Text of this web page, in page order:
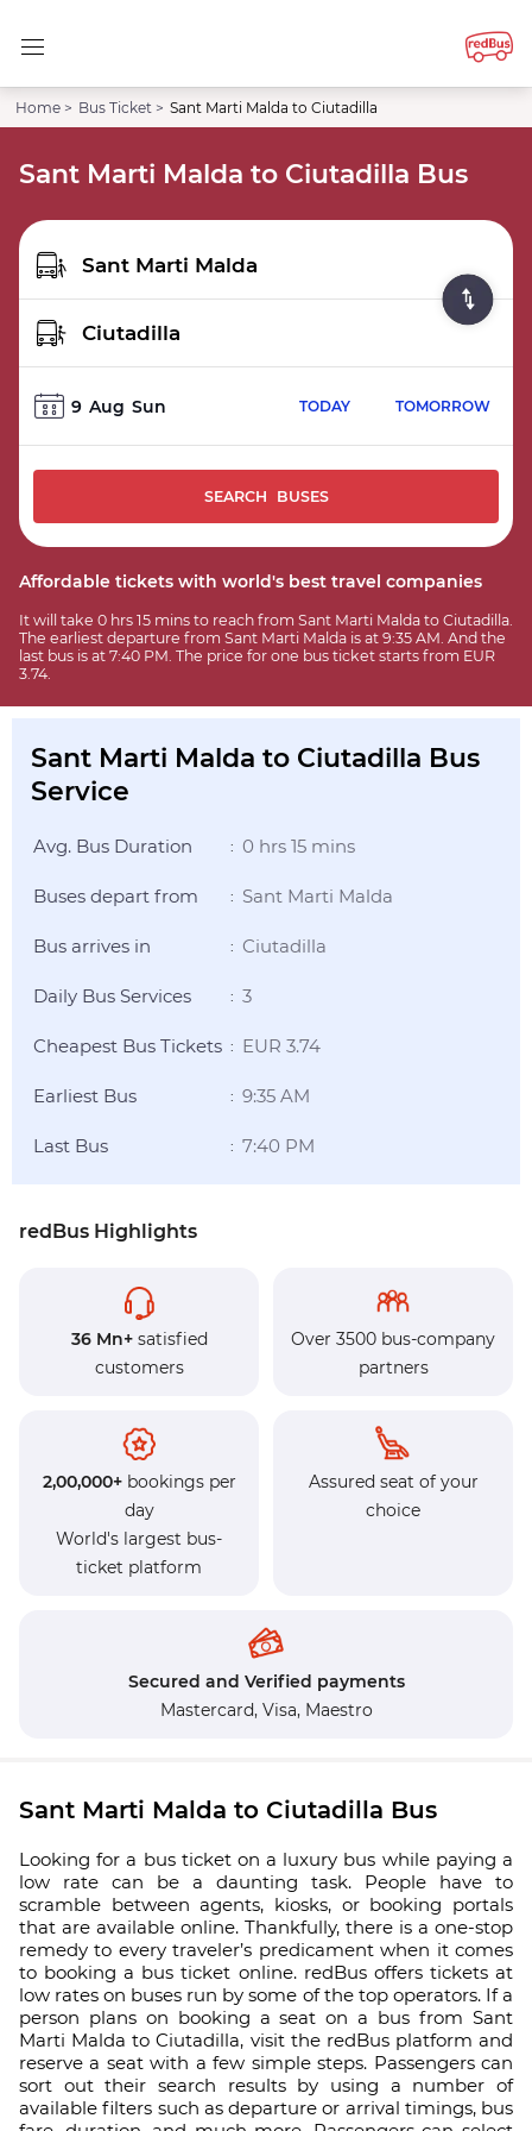
Home > Bus Ticket > Sant Marti Malda to Ciutadilla
Sant Marti Malda to Ciutadilla Bus
9 Aug Sun TODAY TOMORROW
SEARCH BUSES
Affordable tickets with world's best travel companies
It will take 0 hrs 15 mins to reach from Sant Marti Malda to Ciutadilla.
The earliest departure from Sant Marti Malda is at 9:35 AM. And the
last bus is at 7:40 PM. The price for one bus ticket starts from EUR
3.74.
Sant Marti Malda to Ciutadilla Bus
Service
Avg. Bus Duration : 0 hrs 15 mins
Buses depart from : Sant Marti Malda
Bus arrives in : Ciutadilla
Daily Bus Services : 3
Cheapest Bus Tickets : EUR 3.74
Earliest Bus : 9:35 AM
Last Bus : 7:40 PM
redBus Highlights
36 Mn+satisfied
customers
Over 3500 bus-company
partners
2,00,000+bookings per
day
World's largest bus-
ticket platform
Assured seat of your
choice
Secured and Verified payments
Mastercard, Visa, Maestro
Sant Marti Malda to Ciutadilla Bus
Looking for a bus ticket on a luxury bus while paying a
low rate can be a daunting task. People have to
scramble between agents, kiosks, or booking portals
that are available online. Thankfully, there is a one-stop
remedy to every traveler’s predicament when it comes
to booking a bus ticket online. redBus offers tickets at
low rates on buses run by some of the top operators. If a
person plans on booking a seat on a bus from Sant
Marti Malda to Ciutadilla, visit the redBus platform and
reserve a seat with a few simple steps. Passengers can
sort out their search results by using a number of
available filters such as departure or arrival timings, bus